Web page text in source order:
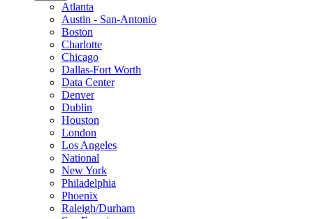
Atlanta
Austin - San-Antonio
Boston
Charlotte
Chicago
Dallas-Fort Worth
Data Center
Denver
Dublin
Houston
London
Los Angeles
National
New York
Philadelphia
Phoenix
Raleigh/Durham